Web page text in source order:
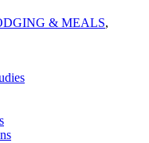
& MEALS,